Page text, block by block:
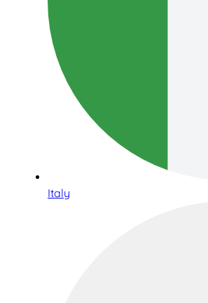
Italy